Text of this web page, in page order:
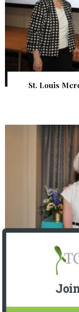
St. Louis
The
|